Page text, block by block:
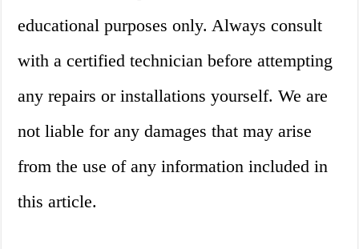
educational purposes only. Always consult
with a certified technician before attempting
any repairs or installations yourself. We are
not liable for any damages that may arise
from the use of any information included in
this article.